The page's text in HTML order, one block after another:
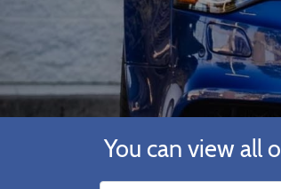
You can view all